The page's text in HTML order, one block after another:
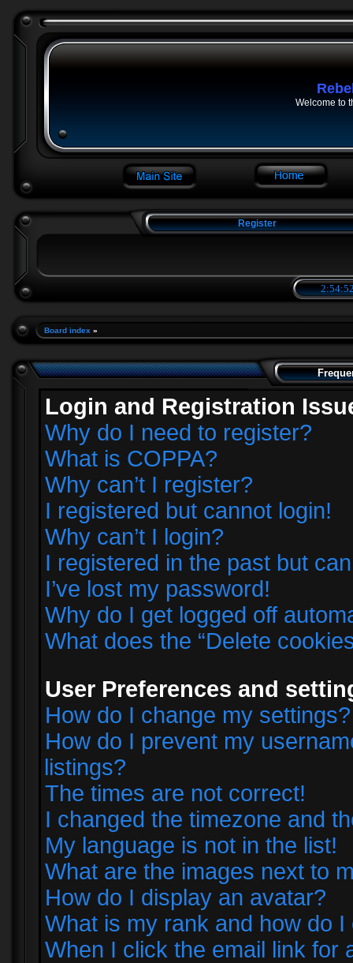
Welcome to
Register
Board index »
Login and Registration
Why do I need to register?
What is COPPA?
Why can’t I register?
I registered but cannot login!
Why can’t I login?
I registered in the past but
I’ve lost my password!
Why do I get logged off
What does the “Delete
User Preferences and
How do I change my settings?
How do I prevent my
listings?
The times are not correct!
I changed the timezone and
My language is not in the list!
What are the images next to
How do I display an avatar?
What is my rank and how do I
When I click the email link for